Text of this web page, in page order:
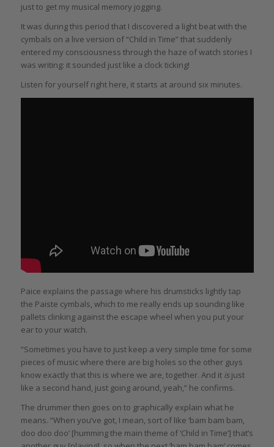
just to get my musical memory jogging.
It was during this period that I discovered a light beat with the
cymbals on a live version of “Child in Time” that suddenly
entered my consciousness through the haze of watch stories I
was writing: it sounded just like a clock ticking!
Listen for yourself right here, it starts at around six minutes.
Paice explains the passage where his drumsticks lightly tap
the Paiste cymbals, which to me really ends up sounding like
pallets clinking against the escape wheel when you put your
ear to your watch.
“Sometimes you have to just keep a very simple time for some
pieces of music where there are big holes so the other guys
know exactly that this is where we are, together. And it isjust
like a second hand, just going around, yeah,” he confirms.
The drummer then goes on to graphically explain what he
means. “When you’ve got, I mean, sort of like ‘bam bam bam,
doo doo doo’ [humming the main theme of ‘Child in Time’] that’s